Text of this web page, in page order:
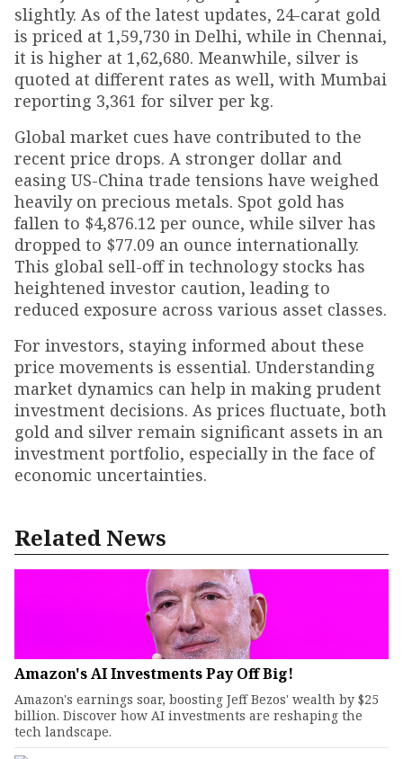
slightly. As of the latest updates, 24-carat gold
is priced at ₹1,59,730 in Delhi, while in Chennai,
it is higher at ₹1,62,680. Meanwhile, silver is
quoted at different rates as well, with Mumbai
reporting ₹3,361 for silver per kg.
Global market cues have contributed to the
recent price drops. A stronger dollar and
easing US-China trade tensions have weighed
heavily on precious metals. Spot gold has
fallen to $4,876.12 per ounce, while silver has
dropped to $77.09 an ounce internationally.
This global sell-off in technology stocks has
heightened investor caution, leading to
reduced exposure across various asset classes.
For investors, staying informed about these
price movements is essential. Understanding
market dynamics can help in making prudent
investment decisions. As prices fluctuate, both
gold and silver remain significant assets in an
investment portfolio, especially in the face of
economic uncertainties.
Related News
Amazon's AI Investments Pay Off Big!
Amazon's earnings soar, boosting Jeff Bezos' wealth by $25
billion. Discover how AI investments are reshaping the
tech landscape.